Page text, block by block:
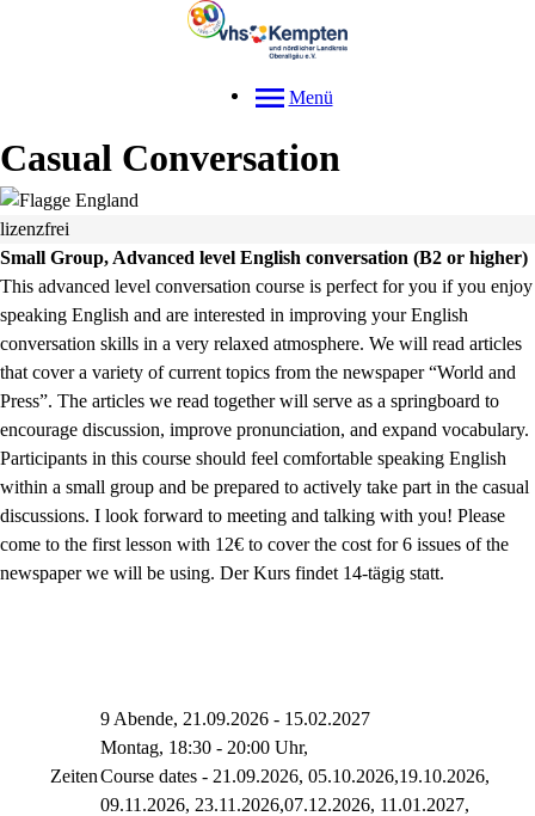
Menü
Casual Conversation
lizenzfrei
Small Group, Advanced level English conversation (B2 or higher)
This advanced level conversation course is perfect for you if you enjoy
speaking English and are interested in improving your English
conversation skills in a very relaxed atmosphere. We will read articles
that cover a variety of current topics from the newspaper “World and
Press”. The articles we read together will serve as a springboard to
encourage discussion, improve pronunciation, and expand vocabulary.
Participants in this course should feel comfortable speaking English
within a small group and be prepared to actively take part in the casual
discussions. I look forward to meeting and talking with you! Please
come to the first lesson with 12€ to cover the cost for 6 issues of the
newspaper we will be using. Der Kurs findet 14-tägig statt.
Zeiten
9 Abende, 21.09.2026 - 15.02.2027
Montag, 18:30 - 20:00 Uhr,
Course dates - 21.09.2026, 05.10.2026,19.10.2026,
09.11.2026, 23.11.2026,07.12.2026, 11.01.2027,